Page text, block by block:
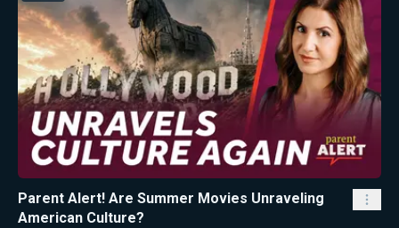
Parent Alert! Are Summer Movies Unraveling
American Culture?